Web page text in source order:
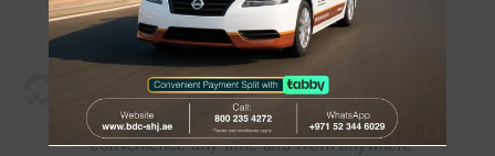
classes (Limited Time Offer).
Digitally yours
Access all our services online at your
convenience any time and from anywhere